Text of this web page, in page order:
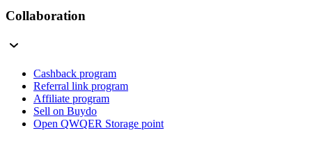
Collaboration
Cashback program
Referral link program
Affiliate program
Sell on Buydo
Open QWQER Storage point